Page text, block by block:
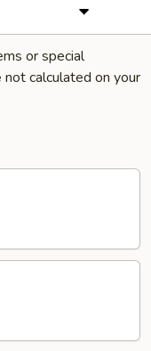
or special
not calculated on your